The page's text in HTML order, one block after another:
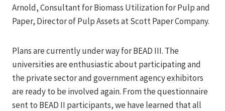
Arnold, Consultant for Biomass Utilization for Pulp and
Paper, Director of Pulp Assets at Scott Paper Company.
Plans are currently under way for BEAD III. The
universities are enthusiastic about participating and
the private sector and government agency exhibitors
are ready to be involved again. From the questionnaire
sent to BEAD II participants, we have learned that all